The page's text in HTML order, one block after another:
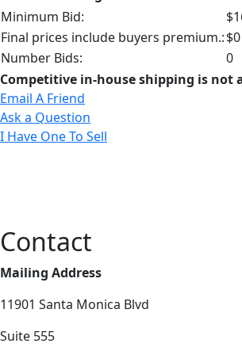
Minimum Bid:
Final prices include buyers premium.:$0
Number Bids:
0
Competitive in-house shipping is not
Email A Friend
Ask a Question
I Have One To Sell
Contact
Mailing Address
11901 Santa Monica Blvd
Suite 555